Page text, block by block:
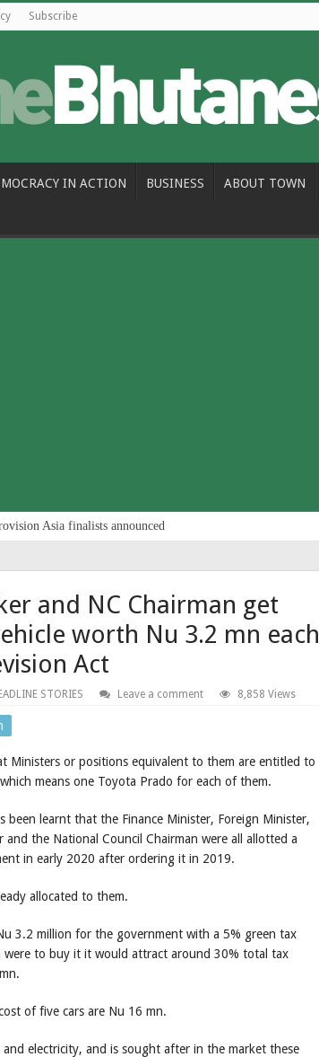
Subscribe
IN ACTION BUSINESS ABOUT TOWN
Asia finalists announced
and NC Chairman get
worth Nu 3.2 mn each
Act
STORIES Leave a comment 8,858 Views
Ministers or positions equivalent to them are entitled to
means one Toyota Prado for each of them.
learnt that the Finance Minister, Foreign Minister,
and the National Council Chairman were all allotted a
in early 2020 after ordering it in 2019.
allocated to them.
3.2 million for the government with a 5% green tax
to buy it it would attract around 30% total tax
of five cars are Nu 16 mn.
electricity, and is sought after in the market these